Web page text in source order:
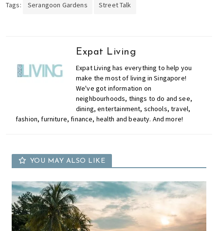
Tags: Serangoon Gardens Street Talk
Expat Living
Expat Living has everything to help you
make the most of living in Singapore!
We've got information on
neighbourhoods, things to do and see,
dining, entertainment, schools, travel,
fashion, furniture, finance, health and beauty. And more!
YOU MAY ALSO LIKE